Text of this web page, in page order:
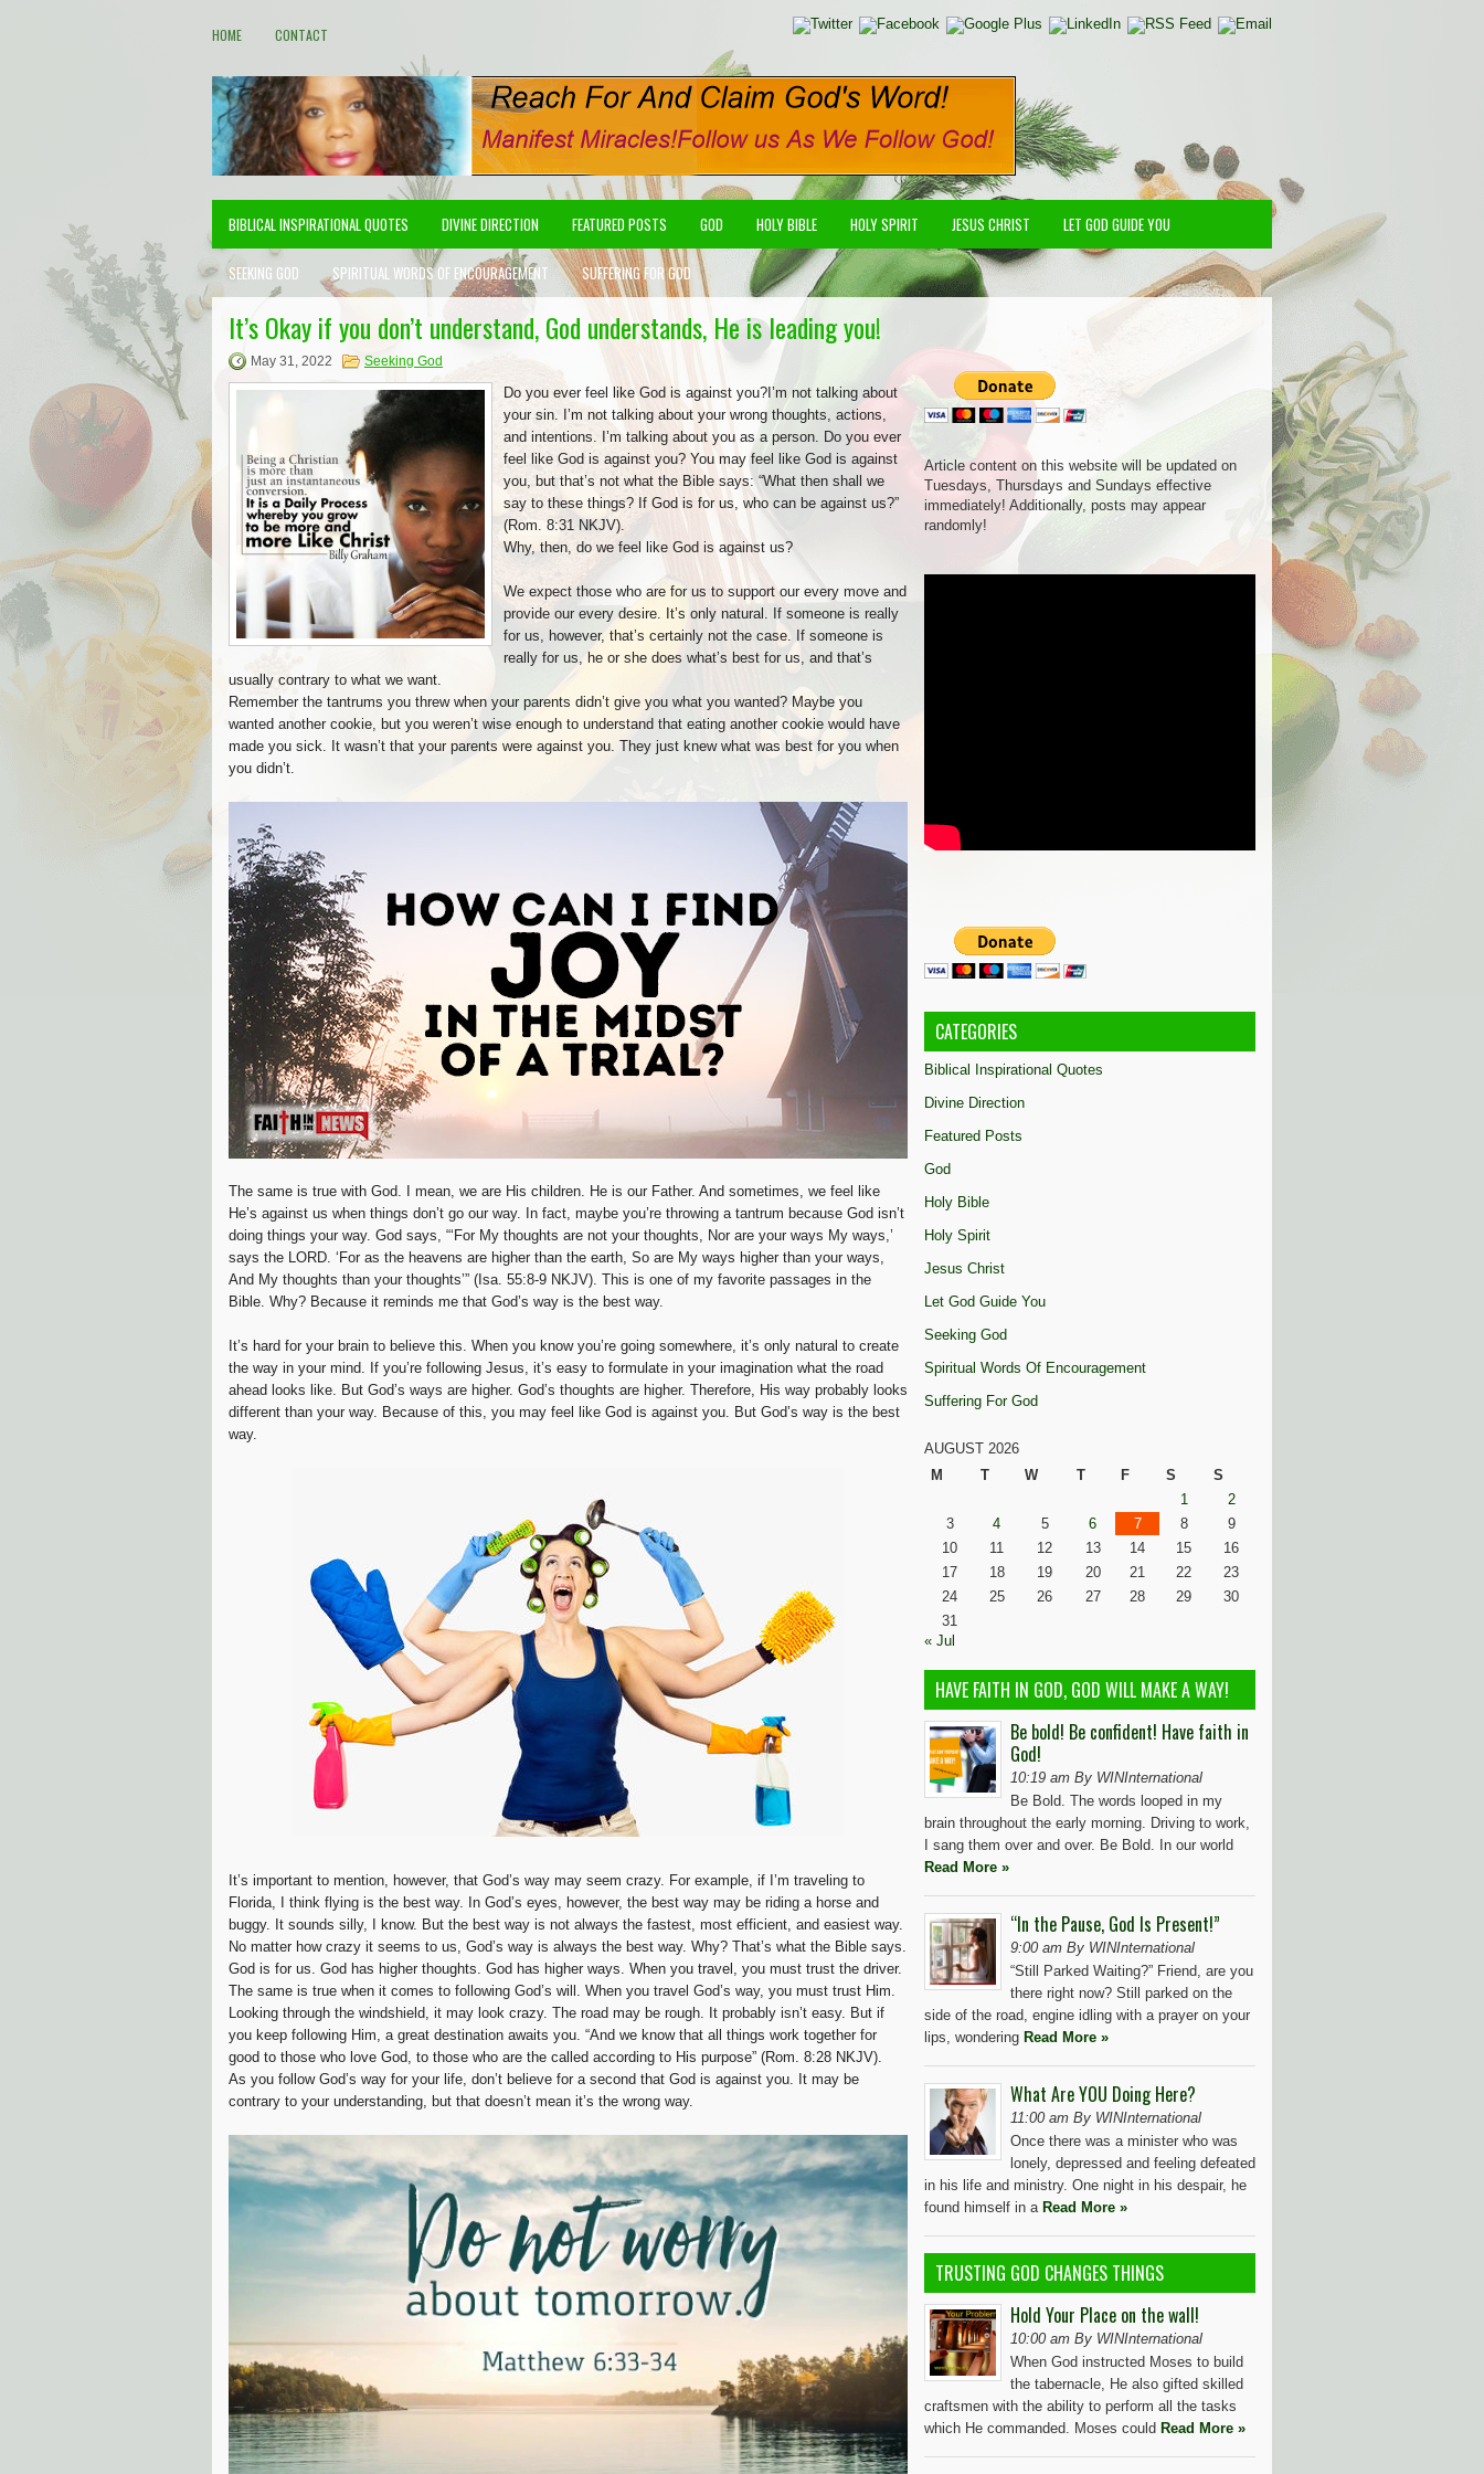
HOME CONTACT
BIBLICAL INSPIRATIONAL QUOTES DIVINE DIRECTION FEATURED POSTS GOD HOLY BIBLE HOLY SPIRIT JESUS CHRIST LET GOD GUIDE YOU
SEEKING GOD SPIRITUAL WORDS OF ENCOURAGEMENT SUFFERING FOR GOD
It’s Okay if you don’t understand, God understands, He is leading you!
May 31, 2022 Seeking God
Do you ever feel like God is against you?I’m not talking about
your sin. I’m not talking about your wrong thoughts, actions,
and intentions. I’m talking about you as a person. Do you ever
feel like God is against you? You may feel like God is against
you, but that’s not what the Bible says: “What then shall we
say to these things? If God is for us, who can be against us?”
(Rom. 8:31 NKJV).
Why, then, do we feel like God is against us?
We expect those who are for us to support our every move and
provide our every desire. It’s only natural. If someone is really
for us, however, that’s certainly not the case. If someone is
really for us, he or she does what’s best for us, and that’s
usually contrary to what we want.
Remember the tantrums you threw when your parents didn’t give you what you wanted? Maybe you
wanted another cookie, but you weren’t wise enough to understand that eating another cookie would have
made you sick. It wasn’t that your parents were against you. They just knew what was best for you when
you didn’t.
The same is true with God. I mean, we are His children. He is our Father. And sometimes, we feel like
He’s against us when things don’t go our way. In fact, maybe you’re throwing a tantrum because God isn’t
doing things your way. God says, “‘For My thoughts are not your thoughts, Nor are your ways My ways,’
says the LORD. ‘For as the heavens are higher than the earth, So are My ways higher than your ways,
And My thoughts than your thoughts’” (Isa. 55:8-9 NKJV). This is one of my favorite passages in the
Bible. Why? Because it reminds me that God’s way is the best way.
It’s hard for your brain to believe this. When you know you’re going somewhere, it’s only natural to create
the way in your mind. If you’re following Jesus, it’s easy to formulate in your imagination what the road
ahead looks like. But God’s ways are higher. God’s thoughts are higher. Therefore, His way probably looks
different than your way. Because of this, you may feel like God is against you. But God’s way is the best
way.
It’s important to mention, however, that God’s way may seem crazy. For example, if I’m traveling to
Florida, I think flying is the best way. In God’s eyes, however, the best way may be riding a horse and
buggy. It sounds silly, I know. But the best way is not always the fastest, most efficient, and easiest way.
No matter how crazy it seems to us, God’s way is always the best way. Why? That’s what the Bible says.
God is for us. God has higher thoughts. God has higher ways. When you travel, you must trust the driver.
The same is true when it comes to following God’s will. When you travel God’s way, you must trust Him.
Looking through the windshield, it may look crazy. The road may be rough. It probably isn’t easy. But if
you keep following Him, a great destination awaits you. “And we know that all things work together for
good to those who love God, to those who are the called according to His purpose” (Rom. 8:28 NKJV).
As you follow God’s way for your life, don’t believe for a second that God is against you. It may be
contrary to your understanding, but that doesn’t mean it’s the wrong way.
Article content on this website will be updated on
Tuesdays, Thursdays and Sundays effective
immediately! Additionally, posts may appear
randomly!
CATEGORIES
Biblical Inspirational Quotes
Divine Direction
Featured Posts
God
Holy Bible
Holy Spirit
Jesus Christ
Let God Guide You
Seeking God
Spiritual Words Of Encouragement
Suffering For God
AUGUST 2026
M
T W T F S
S
1
2
3
4 5 6 7 8
9
10
11 12 13 14 15
16
17
18 19 20 21 22
23
24
25 26 27 28 29
30
31
« Jul
HAVE FAITH IN GOD, GOD WILL MAKE A WAY!
Be bold! Be confident! Have faith in
God!
10:19 am By WINInternational
Be Bold. The words looped in my
brain throughout the early morning. Driving to work,
I sang them over and over. Be Bold. In our world
Read More »
“In the Pause, God Is Present!”
9:00 am By WINInternational
“Still Parked Waiting?” Friend, are you
there right now? Still parked on the
side of the road, engine idling with a prayer on your
lips, wondering Read More »
What Are YOU Doing Here?
11:00 am By WINInternational
Once there was a minister who was
lonely, depressed and feeling defeated
in his life and ministry. One night in his despair, he
found himself in a Read More »
TRUSTING GOD CHANGES THINGS
Hold Your Place on the wall!
10:00 am By WINInternational
When God instructed Moses to build
the tabernacle, He also gifted skilled
craftsmen with the ability to perform all the tasks
which He commanded. Moses could Read More »